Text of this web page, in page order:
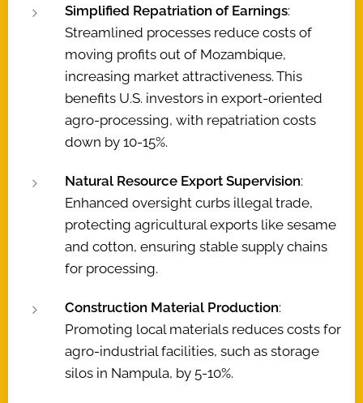
Simplified Repatriation of Earnings:
Streamlined processes reduce costs of
moving profits out of Mozambique,
increasing market attractiveness. This
benefits U.S. investors in export-oriented
agro-processing, with repatriation costs
down by 10-15%.
Natural Resource Export Supervision:
Enhanced oversight curbs illegal trade,
protecting agricultural exports like sesame
and cotton, ensuring stable supply chains
for processing.
Construction Material Production:
Promoting local materials reduces costs for
agro-industrial facilities, such as storage
silos in Nampula, by 5-10%.